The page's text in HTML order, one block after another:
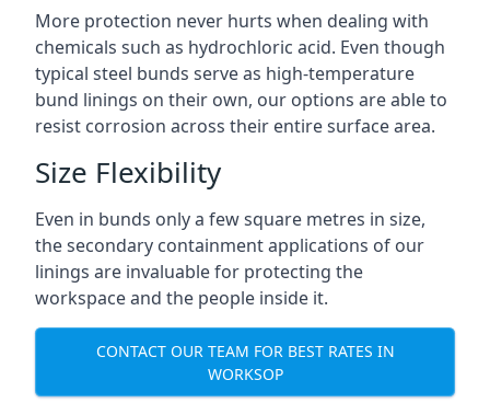
More protection never hurts when dealing with
chemicals such as hydrochloric acid. Even though
typical steel bunds serve as high-temperature
bund linings on their own, our options are able to
resist corrosion across their entire surface area.
Size Flexibility
Even in bunds only a few square metres in size,
the secondary containment applications of our
linings are invaluable for protecting the
workspace and the people inside it.
CONTACT OUR TEAM FOR BEST RATES IN
WORKSOP